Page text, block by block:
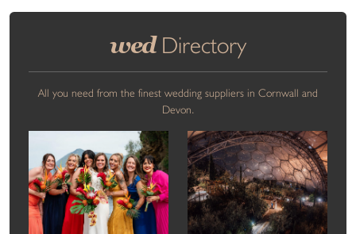
wedDirectory
All you need from the finest wedding suppliers in Cornwall and
Devon.